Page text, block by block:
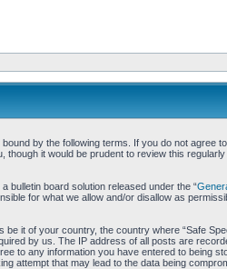
by the following terms. If you do not agree
though it would be prudent to review this
bulletin board solution released under the “
for what we allow and/or disallow as
it of your country, the country where “Safe
by us. The IP address of all posts are
to any information you have entered to being
attempt that may lead to the data being